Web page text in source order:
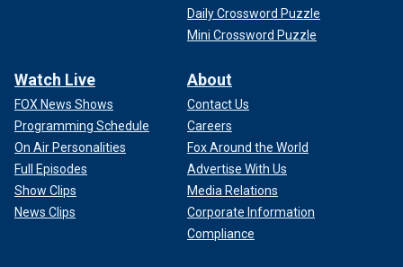
Daily Crossword Puzzle
Mini Crossword Puzzle
Watch Live
FOX News Shows
Programming Schedule
On Air Personalities
Full Episodes
Show Clips
News Clips
About
Contact Us
Careers
Fox Around the World
Advertise With Us
Media Relations
Corporate Information
Compliance